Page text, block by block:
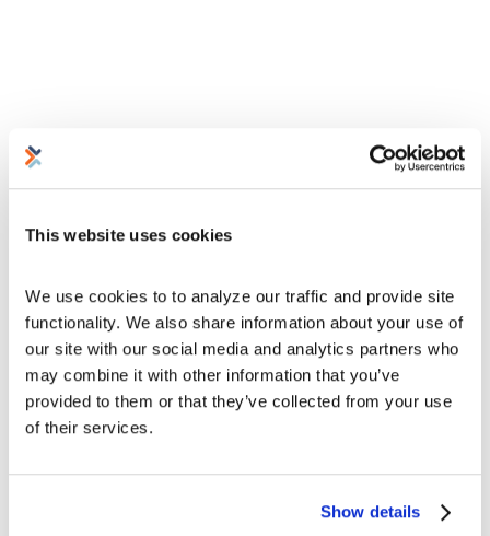
This website uses cookies
We use cookies to to analyze our traffic and provide site
functionality. We also share information about your use of
our site with our social media and analytics partners who
may combine it with other information that you’ve
provided to them or that they’ve collected from your use
of their services.
Show details